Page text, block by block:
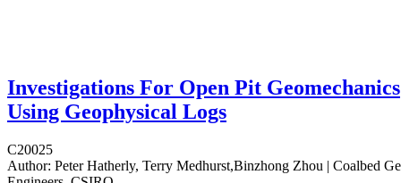
Investigations For Open Pit Geomechanics
Using Geophysical Logs
C20025
Author: Peter Hatherly, Terry Medhurst,Binzhong Zhou | Coalbed